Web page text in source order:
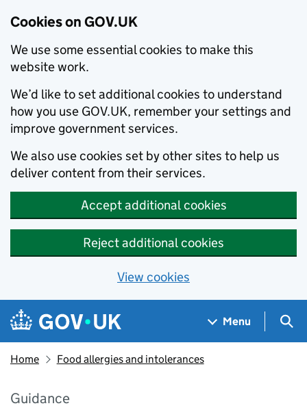
Cookies on GOV.UK
We use some essential cookies to make this
website work.
We’d like to set additional cookies to understand
how you use GOV.UK, remember your settings and
improve government services.
We also use cookies set by other sites to help us
deliver content from their services.
Accept additional cookies
Reject additional cookies
View cookies
Skip to main content
Navigation menu
Menu
Home Food allergies and intolerances
Guidance